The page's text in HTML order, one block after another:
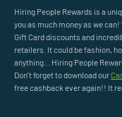
Hiring People Rewards is a
you as much money as we
Gift Card discounts and
retailers. It could be fashion,
anything... Hiring People
Don’t forget to download our
free cashback ever again!! It